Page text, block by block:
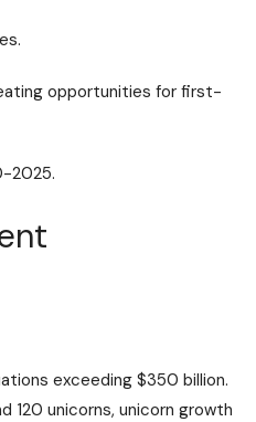
opportunities for first-
2025.
exceeding $350 billion.
120 unicorns, unicorn growth